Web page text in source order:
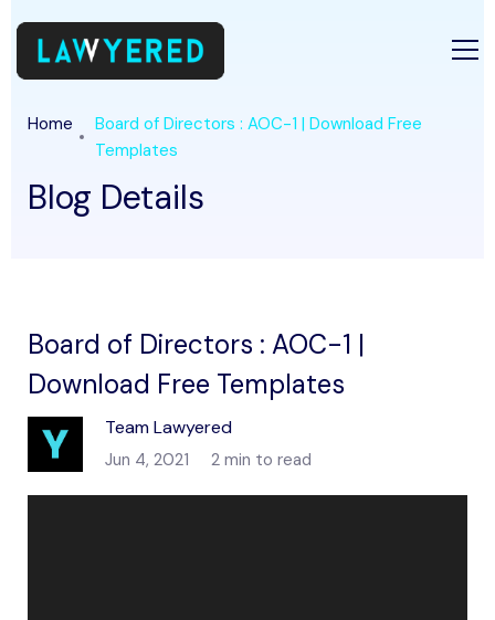
Home
Board of Directors : AOC-1 | Download Free
Templates
Blog Details
Board of Directors : AOC-1 |
Download Free Templates
Team Lawyered
Jun 4, 2021 2 min to read